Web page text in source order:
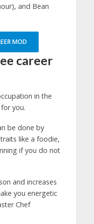
and Bean
MOD
career
in the
you.
be done by
like a foodie,
if you do not
and increases
you energetic
Chef